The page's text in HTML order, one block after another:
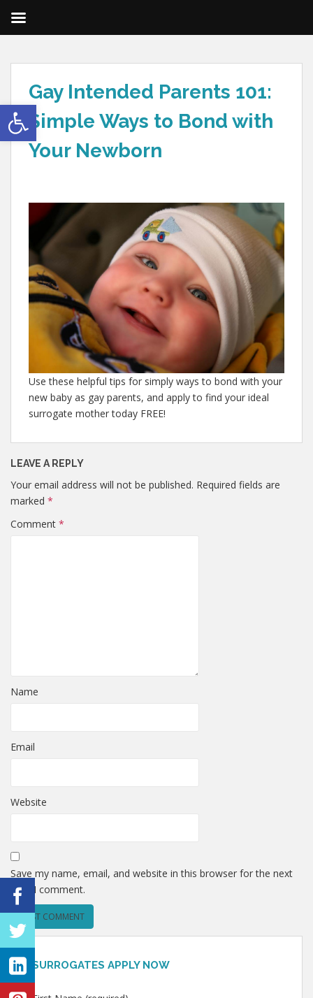
Open toolbar
Gay Intended Parents 101:
Simple Ways to Bond with
Your Newborn
Use these helpful tips for simply ways to bond with your
new baby as gay parents, and apply to find your ideal
surrogate mother today FREE!
LEAVE A REPLY
Your email address will not be published. Required fields are
marked *
Comment *
Name
Email
Website
Save my name, email, and website in this browser for the next
time I comment.
SURROGATES APPLY NOW